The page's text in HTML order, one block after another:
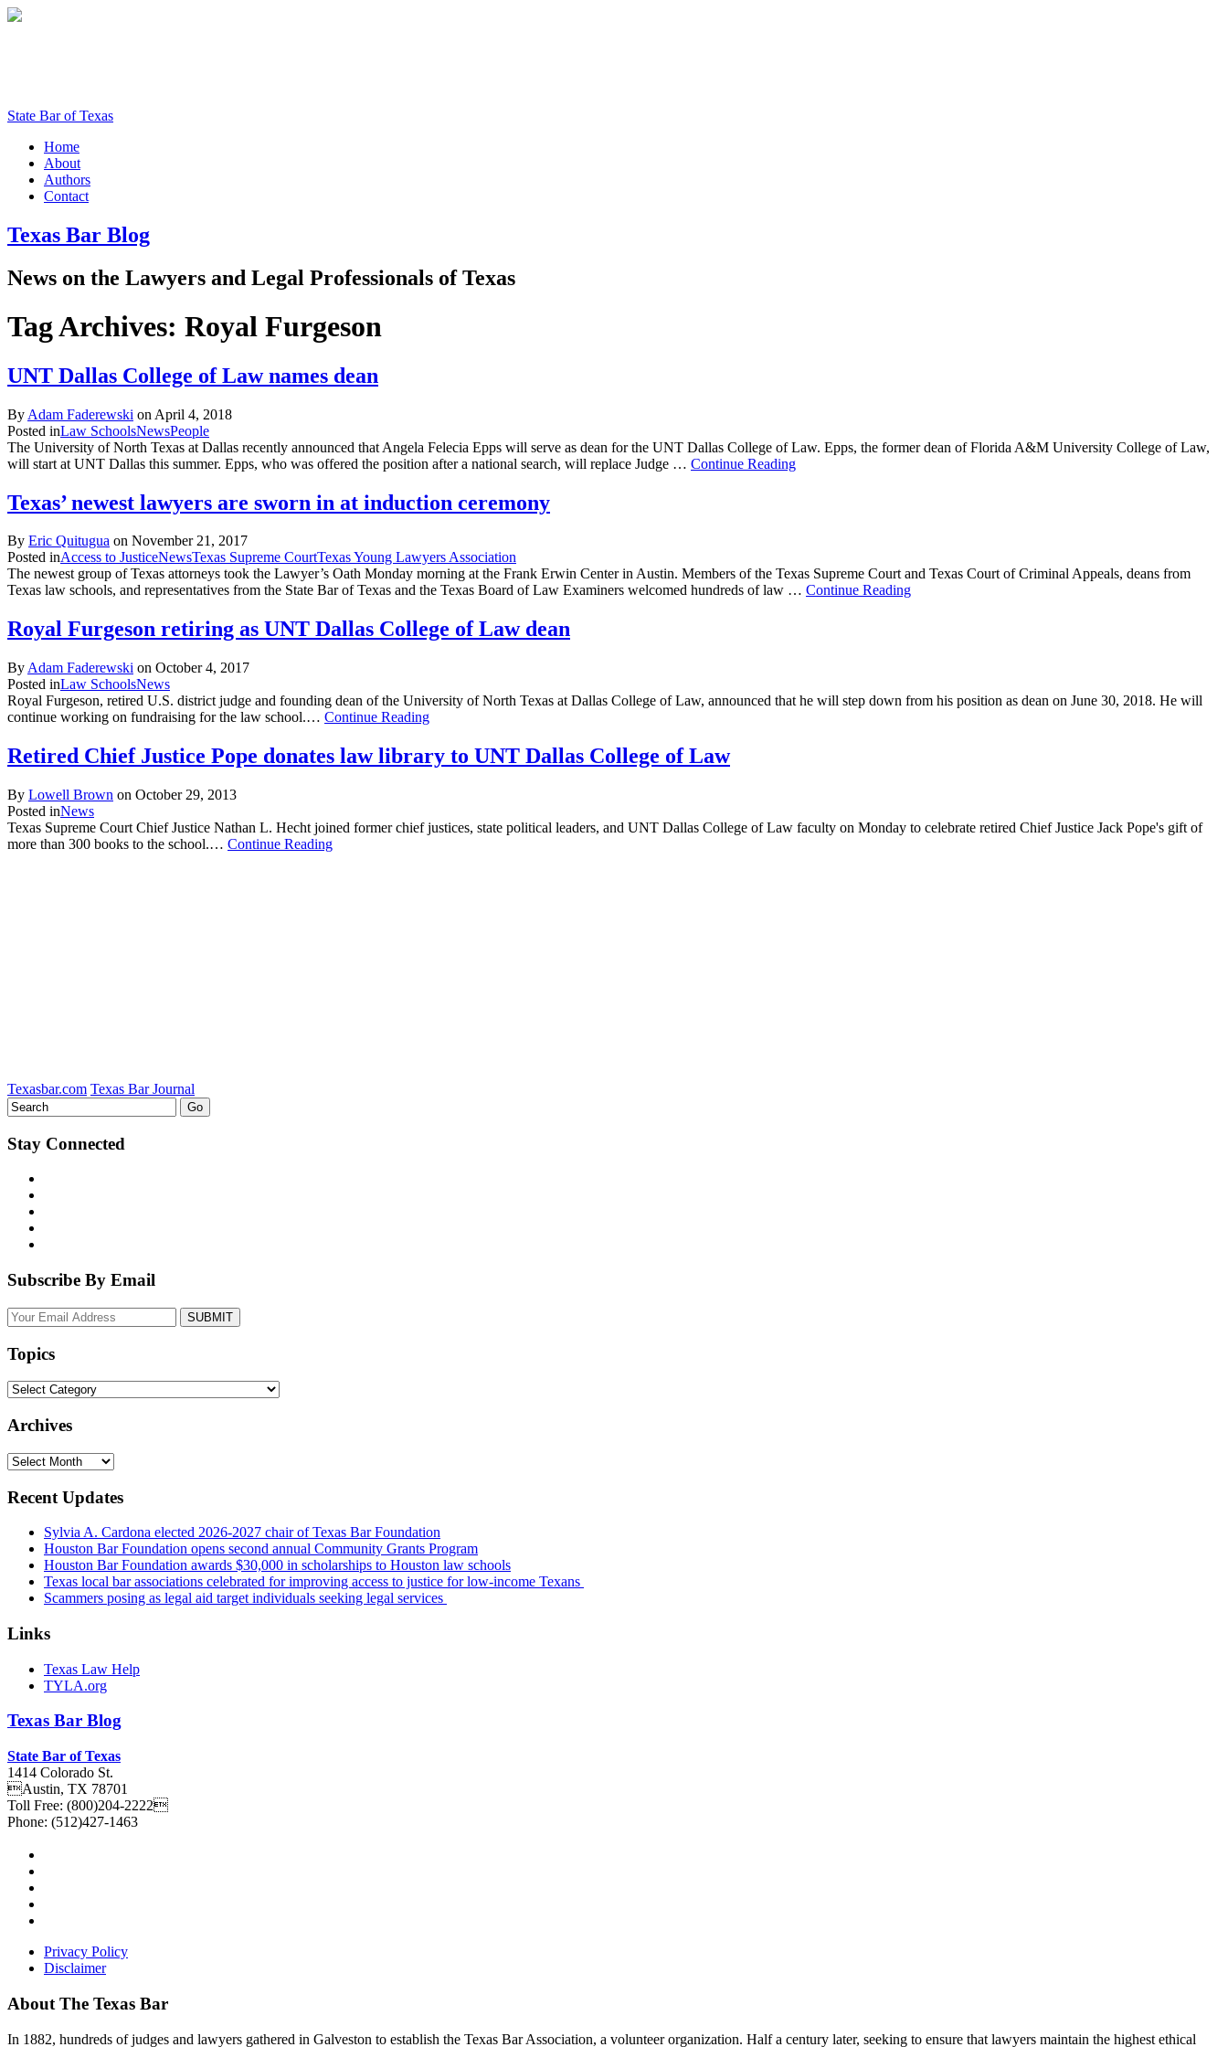
State Bar of Texas
Home
About
Authors
Contact
Texas Bar Blog
News on the Lawyers and Legal Professionals of Texas
Tag Archives: Royal Furgeson
UNT Dallas College of Law names dean
By Adam Faderewski on April 4, 2018
Posted inLaw SchoolsNewsPeople
The University of North Texas at Dallas recently announced that Angela Felecia Epps will serve as dean for the UNT Dallas College of Law. Epps, the former dean of Florida A&M University College of Law,
will start at UNT Dallas this summer. Epps, who was offered the position after a national search, will replace Judge … Continue Reading
Texas’ newest lawyers are sworn in at induction ceremony
By Eric Quitugua on November 21, 2017
Posted inAccess to JusticeNewsTexas Supreme CourtTexas Young Lawyers Association
The newest group of Texas attorneys took the Lawyer’s Oath Monday morning at the Frank Erwin Center in Austin. Members of the Texas Supreme Court and Texas Court of Criminal Appeals, deans from
Texas law schools, and representatives from the State Bar of Texas and the Texas Board of Law Examiners welcomed hundreds of law … Continue Reading
Royal Furgeson retiring as UNT Dallas College of Law dean
By Adam Faderewski on October 4, 2017
Posted inLaw SchoolsNews
Royal Furgeson, retired U.S. district judge and founding dean of the University of North Texas at Dallas College of Law, announced that he will step down from his position as dean on June 30, 2018. He will
continue working on fundraising for the law school.… Continue Reading
Retired Chief Justice Pope donates law library to UNT Dallas College of Law
By Lowell Brown on October 29, 2013
Posted inNews
Texas Supreme Court Chief Justice Nathan L. Hecht joined former chief justices, state political leaders, and UNT Dallas College of Law faculty on Monday to celebrate retired Chief Justice Jack Pope's gift of
more than 300 books to the school.… Continue Reading
Texasbar.com Texas Bar Journal
Stay Connected
Subscribe By Email
Your
website
Topics
Topics
Archives
Archives
Recent Updates
Sylvia A. Cardona elected 2026-2027 chair of Texas Bar Foundation
Houston Bar Foundation opens second annual Community Grants Program
Houston Bar Foundation awards $30,000 in scholarships to Houston law schools
Texas local bar associations celebrated for improving access to justice for low-income Texans
Scammers posing as legal aid target individuals seeking legal services
Links
Texas Law Help
TYLA.org
Texas Bar Blog
State Bar of Texas
1414 Colorado St.
Austin, TX 78701
Toll Free: (800)204-2222
Phone: (512)427-1463
Privacy Policy
Disclaimer
About The Texas Bar
In 1882, hundreds of judges and lawyers gathered in Galveston to establish the Texas Bar Association, a volunteer organization. Half a century later, seeking to ensure that lawyers maintain the highest ethical